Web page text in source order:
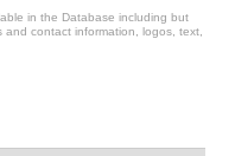
in the Database including but
contact information, logos, text,